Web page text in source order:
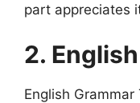
part appreciates
2.
English